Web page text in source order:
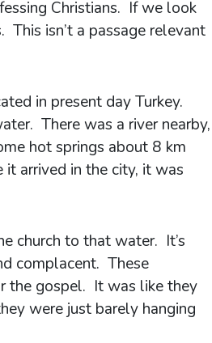
Christians. If we look
isn’t a passage relevant
in present day Turkey.
There was a river nearby,
hot springs about 8 km
arrived in the city, it was
church to that water. It’s
complacent. These
the gospel. It was like they
were just barely hanging